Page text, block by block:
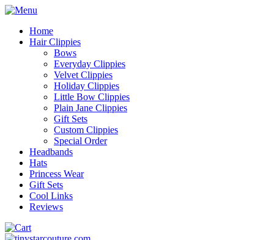
Home
Hair Clippies
Bows
Everyday Clippies
Velvet Clippies
Holiday Clippies
Little Bow Clippies
Plain Jane Clippies
Gift Sets
Custom Clippies
Special Order
Headbands
Hats
Princess Wear
Gift Sets
Cool Links
Reviews